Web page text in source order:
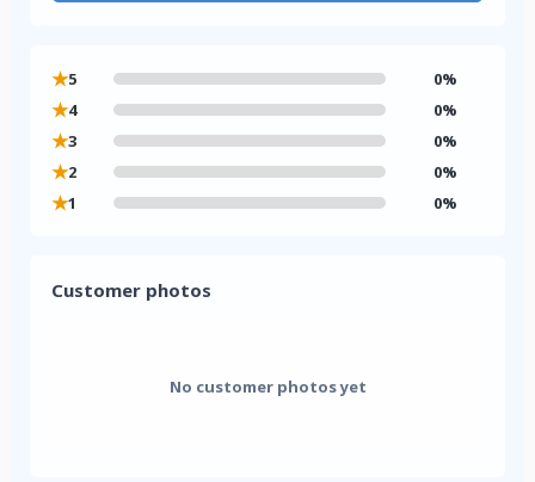
★5 0%
★4 0%
★3 0%
★2 0%
★1 0%
Customer photos
No customer photos yet